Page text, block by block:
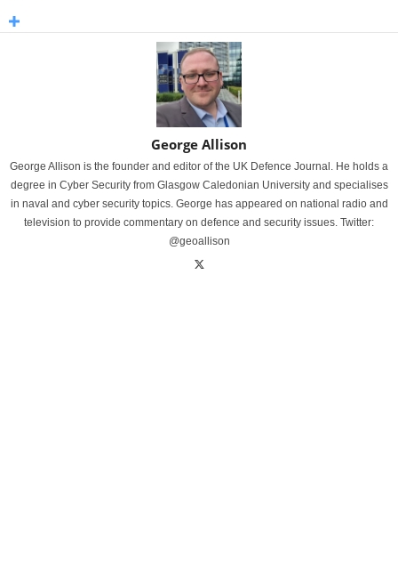
George Allison
George Allison is the founder and editor of the UK Defence Journal. He holds a
degree in Cyber Security from Glasgow Caledonian University and specialises
in naval and cyber security topics. George has appeared on national radio and
television to provide commentary on defence and security issues. Twitter:
@geoallison